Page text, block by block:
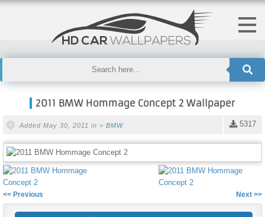
2011 BMW Hommage Concept 2 Wallpaper
5317
Added May 30, 2011 in > BMW
<< Previous Next >>